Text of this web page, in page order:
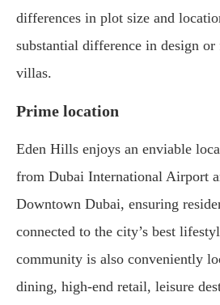
differences in plot size and
substantial difference in design or
villas.
Prime location
Eden Hills enjoys an enviable
from Dubai International Airport
Downtown Dubai, ensuring
connected to the city’s best
community is also conveniently
dining, high-end retail, leisure